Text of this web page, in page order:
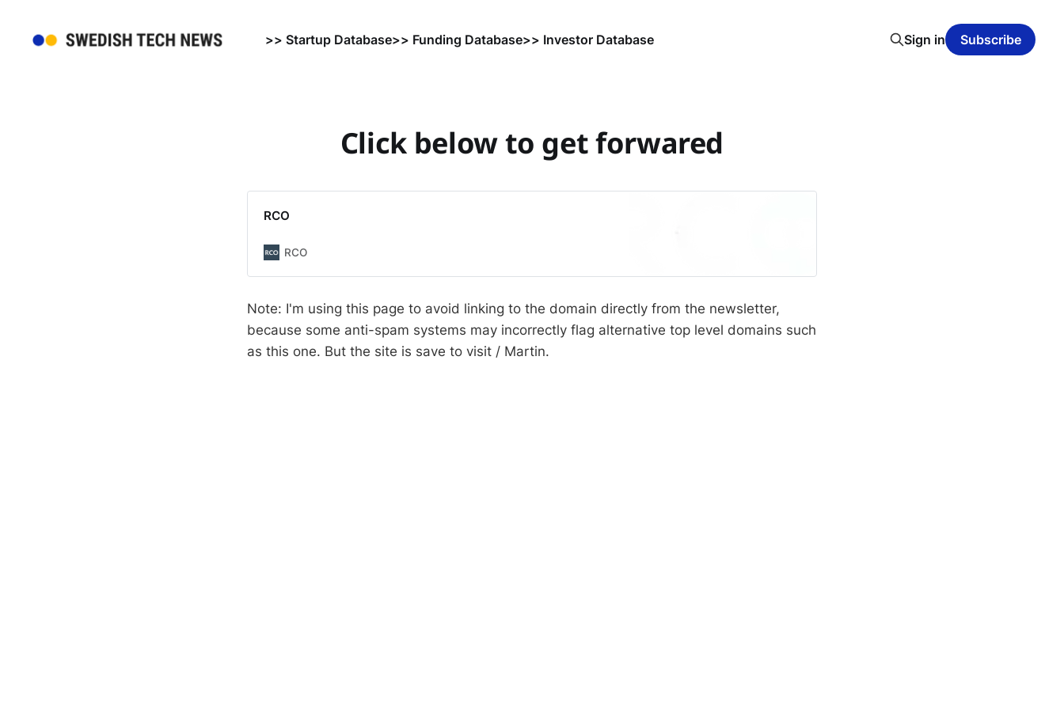
>> Startup Database>> Funding Database>> Investor Database Sign in Subscribe
Click below to get forwared
RCO
RCO
Note: I'm using this page to avoid linking to the domain directly from the newsletter,
because some anti-spam systems may incorrectly flag alternative top level domains such
as this one. But the site is save to visit / Martin.